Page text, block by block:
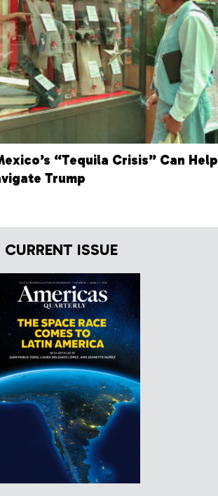
“Tequila Crisis” Can Help
Trump
CURRENT ISSUE